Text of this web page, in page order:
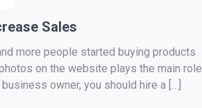
Sales
more people started buying products
on the website plays the main role
owner, you should hire a […]